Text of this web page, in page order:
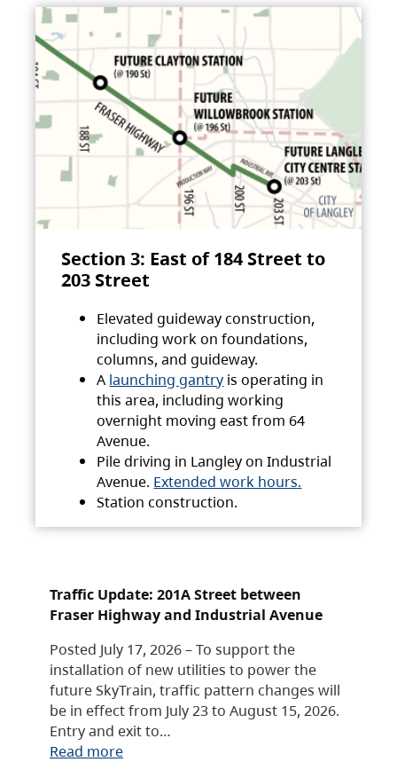
Section 3: East of 184 Street to
203 Street
Elevated guideway construction,
including work on foundations,
columns, and guideway.
A launching gantry is operating in
this area, including working
overnight moving east from 64
Avenue.
Pile driving in Langley on Industrial
Avenue. Extended work hours.
Station construction.
Traffic Update: 201A Street between
Fraser Highway and Industrial Avenue
Posted July 17, 2026 – To support the
installation of new utilities to power the
future SkyTrain, traffic pattern changes will
be in effect from July 23 to August 15, 2026.
Entry and exit to…
Read more